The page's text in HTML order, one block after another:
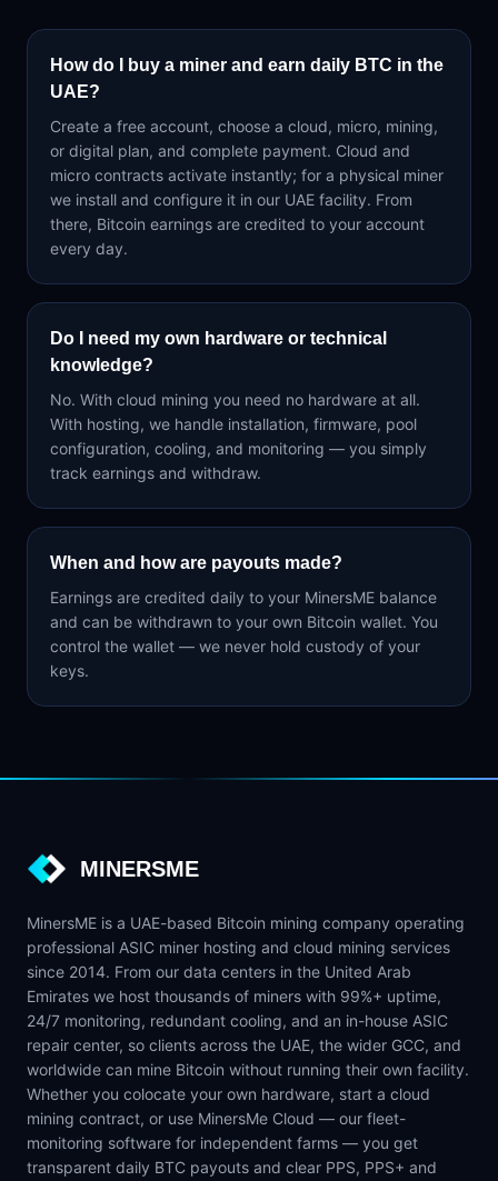
How do I buy a miner and earn daily BTC in the
UAE?
Create a free account, choose a cloud, micro, mining,
or digital plan, and complete payment. Cloud and
micro contracts activate instantly; for a physical miner
we install and configure it in our UAE facility. From
there, Bitcoin earnings are credited to your account
every day.
Do I need my own hardware or technical
knowledge?
No. With cloud mining you need no hardware at all.
With hosting, we handle installation, firmware, pool
configuration, cooling, and monitoring — you simply
track earnings and withdraw.
When and how are payouts made?
Earnings are credited daily to your MinersME balance
and can be withdrawn to your own Bitcoin wallet. You
control the wallet — we never hold custody of your
keys.
MINERSME
MinersME is a UAE-based Bitcoin mining company operating
professional ASIC miner hosting and cloud mining services
since 2014. From our data centers in the United Arab
Emirates we host thousands of miners with 99%+ uptime,
24/7 monitoring, redundant cooling, and an in-house ASIC
repair center, so clients across the UAE, the wider GCC, and
worldwide can mine Bitcoin without running their own facility.
Whether you colocate your own hardware, start a cloud
mining contract, or use MinersMe Cloud — our fleet-
monitoring software for independent farms — you get
transparent daily BTC payouts and clear PPS, PPS+ and